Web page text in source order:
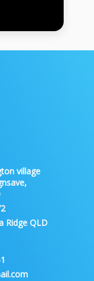
village
Ridge QLD